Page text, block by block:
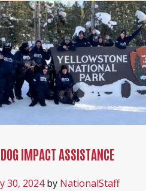
IMPACT ASSISTANCE
30, 2024by NationalStaff